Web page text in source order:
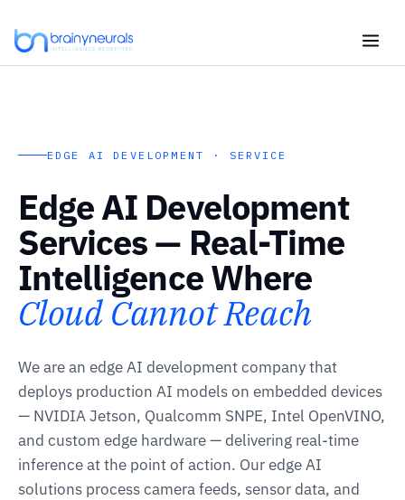
Skip
EDGE AI DEVELOPMENT · SERVICE
Edge AI Development
Services — Real-Time
Intelligence Where
Cloud Cannot Reach
We are an edge AI development company that
deploys production AI models on embedded devices
— NVIDIA Jetson, Qualcomm SNPE, Intel OpenVINO,
and custom edge hardware — delivering real-time
inference at the point of action. Our edge AI
solutions process camera feeds, sensor data, and